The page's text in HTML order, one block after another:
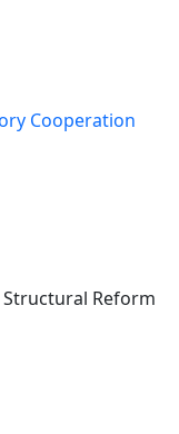
Cooperation
Structural Reform